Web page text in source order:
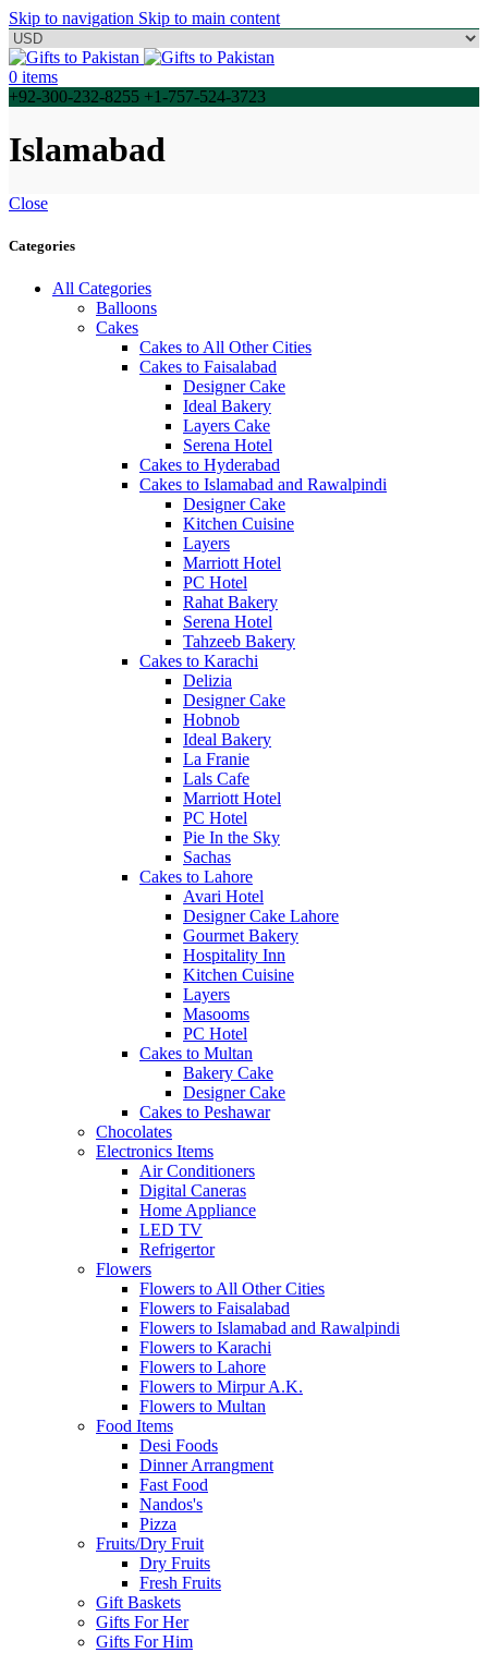
Skip to navigation Skip to main content
0 items
+92-300-232-8255 +1-757-524-3723
Islamabad
Close
Categories
All Categories
Balloons
Cakes
Cakes to All Other Cities
Cakes to Faisalabad
Designer Cake
Ideal Bakery
Layers Cake
Serena Hotel
Cakes to Hyderabad
Cakes to Islamabad and Rawalpindi
Designer Cake
Kitchen Cuisine
Layers
Marriott Hotel
PC Hotel
Rahat Bakery
Serena Hotel
Tahzeeb Bakery
Cakes to Karachi
Delizia
Designer Cake
Hobnob
Ideal Bakery
La Franie
Lals Cafe
Marriott Hotel
PC Hotel
Pie In the Sky
Sachas
Cakes to Lahore
Avari Hotel
Designer Cake Lahore
Gourmet Bakery
Hospitality Inn
Kitchen Cuisine
Layers
Masooms
PC Hotel
Cakes to Multan
Bakery Cake
Designer Cake
Cakes to Peshawar
Chocolates
Electronics Items
Air Conditioners
Digital Caneras
Home Appliance
LED TV
Refrigertor
Flowers
Flowers to All Other Cities
Flowers to Faisalabad
Flowers to Islamabad and Rawalpindi
Flowers to Karachi
Flowers to Lahore
Flowers to Mirpur A.K.
Flowers to Multan
Food Items
Desi Foods
Dinner Arrangment
Fast Food
Nandos's
Pizza
Fruits/Dry Fruit
Dry Fruits
Fresh Fruits
Gift Baskets
Gifts For Her
Gifts For Him